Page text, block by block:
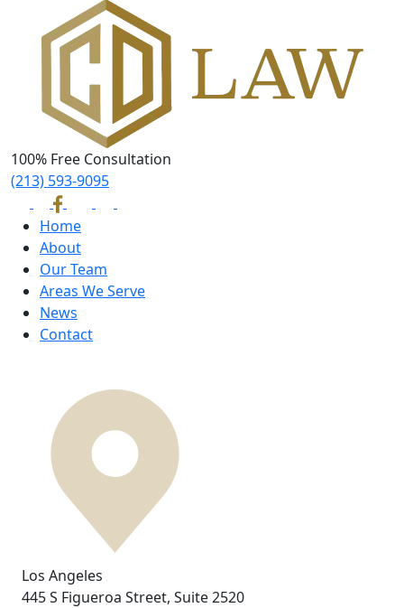
100% Free Consultation
(213) 593-9095
Home
About
Our Team
Areas We Serve
News
Contact
Los Angeles
445 S Figueroa Street, Suite 2520